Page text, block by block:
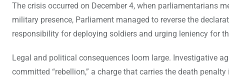
The crisis occurred on December 4, when parliamentarians
military presence, Parliament managed to reverse the
responsibility for deploying soldiers and urging leniency for
Legal and political consequences loom large. Investigative
committed “rebellion,” a charge that carries the death